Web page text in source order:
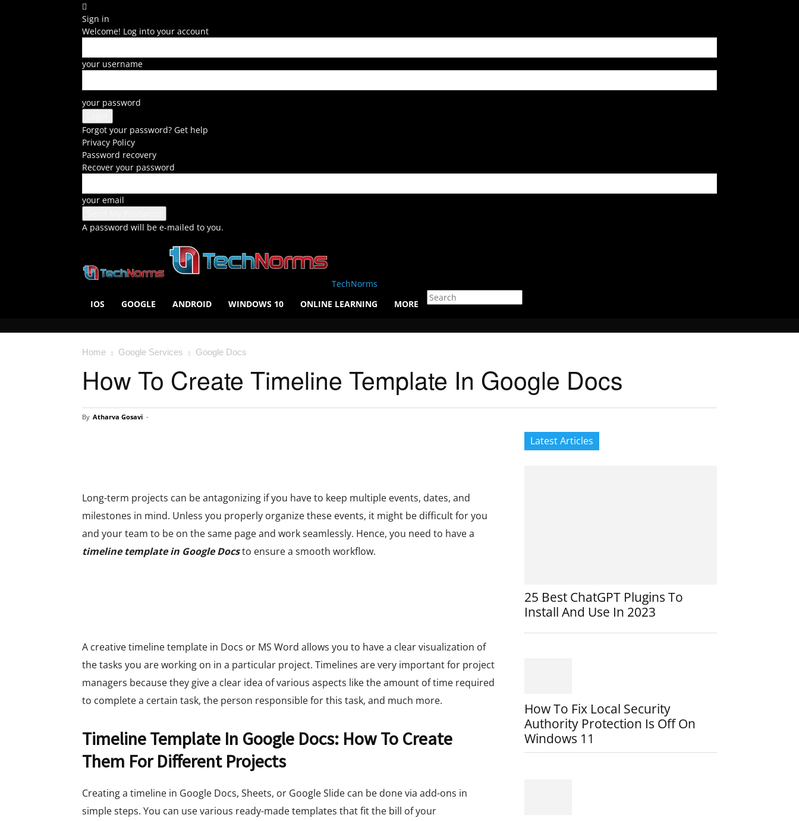
Sign in
Welcome! Log into your account
your username
your password
Forgot your password? Get help
Privacy Policy
Password recovery
Recover your password
your email
A password will be e-mailed to you.
TechNorms
IOS
GOOGLE ANDROID WINDOWS 10 ONLINE LEARNING MORE
Home Google Services Google Docs
How To Create Timeline Template In Google Docs
By Atharva Gosavi -
Long-term projects can be antagonizing if you have to keep multiple events, dates, and
milestones in mind. Unless you properly organize these events, it might be difficult for you
and your team to be on the same page and work seamlessly. Hence, you need to have a
timeline template in Google Docsto ensure a smooth workflow.
A creative timeline template in Docs or MS Word allows you to have a clear visualization of
the tasks you are working on in a particular project. Timelines are very important for project
managers because they give a clear idea of various aspects like the amount of time required
to complete a certain task, the person responsible for this task, and much more.
Timeline Template In Google Docs: How To Create
Them For Different Projects
Creating a timeline in Google Docs, Sheets, or Google Slide can be done via add-ons in
simple steps. You can use various ready-made templates that fit the bill of your
Latest Articles
25 Best ChatGPT Plugins To
Install And Use In 2023
How To Fix Local Security
Authority Protection Is Off On
Windows 11